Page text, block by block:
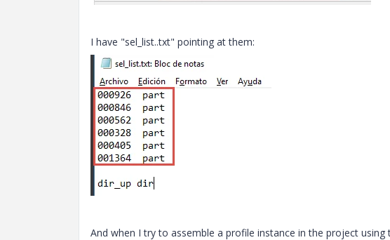
I have "sel_list..txt" pointing at them:
And when I try to assemble a profile instance in the project